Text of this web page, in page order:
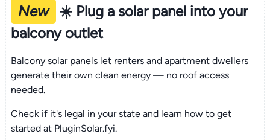
New
☀️ Plug a solar panel into your
balcony outlet
Balcony solar panels let renters and apartment dwellers
generate their own clean energy — no roof access
needed.
Check if it's legal in your state and learn how to get
started at PluginSolar.fyi.